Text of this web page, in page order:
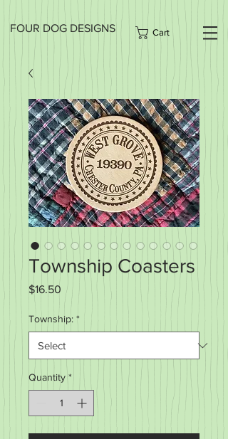
FOUR DOG DESIGNS Cart
Township Coasters
$16.50
Township: *
Quantity *